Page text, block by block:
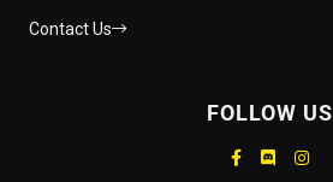
Contact Us
FOLLOW US